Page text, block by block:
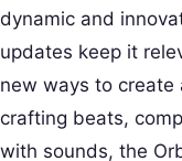
dynamic and
updates keep it
new ways to create
crafting beats,
with sounds, the